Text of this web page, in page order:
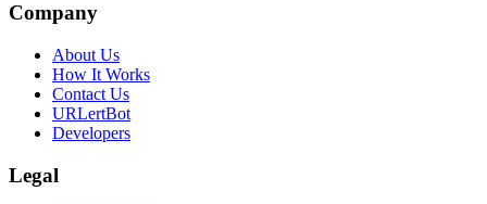
Company
About Us
How It Works
Contact Us
URLertBot
Developers
Legal